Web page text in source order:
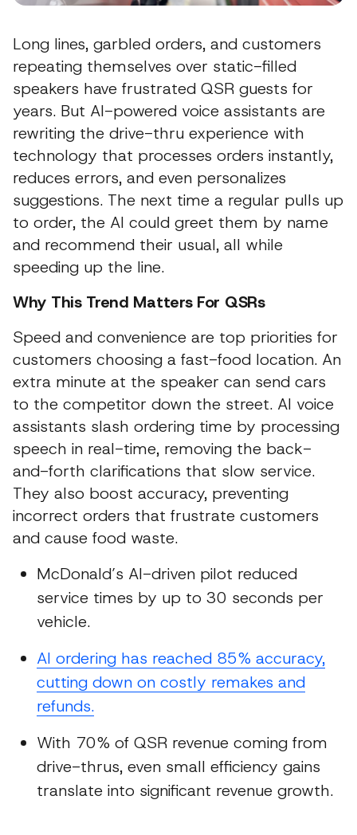
Long lines, garbled orders, and customers
repeating themselves over static-filled
speakers have frustrated QSR guests for
years. But AI-powered voice assistants are
rewriting the drive-thru experience with
technology that processes orders instantly,
reduces errors, and even personalizes
suggestions. The next time a regular pulls up
to order, the AI could greet them by name
and recommend their usual, all while
speeding up the line.
Why This Trend Matters For QSRs
Speed and convenience are top priorities for
customers choosing a fast-food location. An
extra minute at the speaker can send cars
to the competitor down the street. AI voice
assistants slash ordering time by processing
speech in real-time, removing the back-
and-forth clarifications that slow service.
They also boost accuracy, preventing
incorrect orders that frustrate customers
and cause food waste.
McDonald’s AI-driven pilot reduced
service times by up to 30 seconds per
vehicle.
AI ordering has reached 85% accuracy,
cutting down on costly remakes and
refunds.
With 70% of QSR revenue coming from
drive-thrus, even small efficiency gains
translate into significant revenue growth.